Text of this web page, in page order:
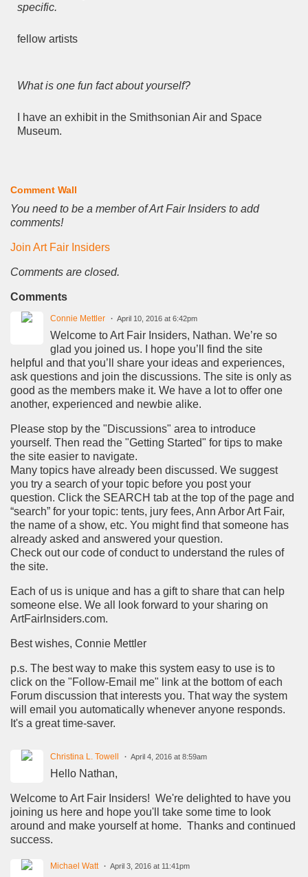
specific.
fellow artists
What is one fun fact about yourself?
I have an exhibit in the Smithsonian Air and Space
Museum.
Comment Wall
You need to be a member of Art Fair Insiders to add
comments!
Join Art Fair Insiders
Comments are closed.
Comments
Connie Mettler April 10, 2016 at 6:42pm
Welcome to Art Fair Insiders, Nathan. We’re so
glad you joined us. I hope you’ll find the site
helpful and that you’ll share your ideas and experiences,
ask questions and join the discussions. The site is only as
good as the members make it. We have a lot to offer one
another, experienced and newbie alike.
Please stop by the "Discussions" area to introduce
yourself. Then read the "Getting Started" for tips to make
the site easier to navigate.
Many topics have already been discussed. We suggest
you try a search of your topic before you post your
question. Click the SEARCH tab at the top of the page and
“search” for your topic: tents, jury fees, Ann Arbor Art Fair,
the name of a show, etc. You might find that someone has
already asked and answered your question.
Check out our code of conduct to understand the rules of
the site.
Each of us is unique and has a gift to share that can help
someone else. We all look forward to your sharing on
ArtFairInsiders.com.
Best wishes, Connie Mettler
p.s. The best way to make this system easy to use is to
click on the "Follow-Email me" link at the bottom of each
Forum discussion that interests you. That way the system
will email you automatically whenever anyone responds.
It's a great time-saver.
Christina L. Towell April 4, 2016 at 8:59am
Hello Nathan,
Welcome to Art Fair Insiders! We're delighted to have you
joining us here and hope you'll take some time to look
around and make yourself at home. Thanks and continued
success.
Michael Watt April 3, 2016 at 11:41pm